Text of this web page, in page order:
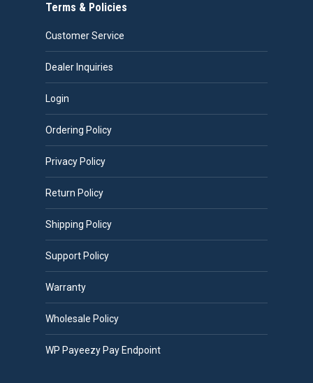
Terms & Policies
Customer Service
Dealer Inquiries
Login
Ordering Policy
Privacy Policy
Return Policy
Shipping Policy
Support Policy
Warranty
Wholesale Policy
WP Payeezy Pay Endpoint